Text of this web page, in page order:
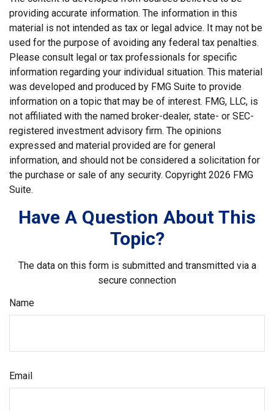
providing accurate information. The information in this
material is not intended as tax or legal advice. It may not be
used for the purpose of avoiding any federal tax penalties.
Please consult legal or tax professionals for specific
information regarding your individual situation. This material
was developed and produced by FMG Suite to provide
information on a topic that may be of interest. FMG, LLC, is
not affiliated with the named broker-dealer, state- or SEC-
registered investment advisory firm. The opinions
expressed and material provided are for general
information, and should not be considered a solicitation for
the purchase or sale of any security. Copyright 2026 FMG
Suite.
Have A Question About This
Topic?
The data on this form is submitted and transmitted via a
secure connection
Name
Email